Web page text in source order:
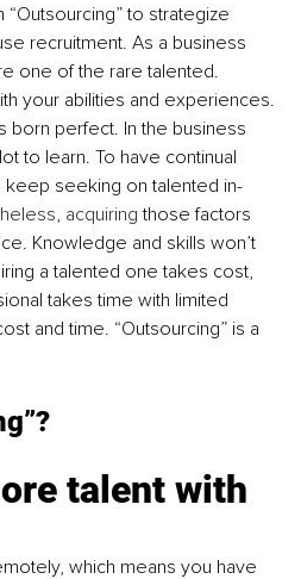
to strategize
recruitment. As a business
one of the rare talented.
your abilities and experiences.
born perfect. In the business
to learn. To have continual
seeking on talented in-
, acquiring those factors
Knowledge and skills won’t
a talented one takes cost,
takes time with limited
and time. “Outsourcing” is a
talent with
which means you have